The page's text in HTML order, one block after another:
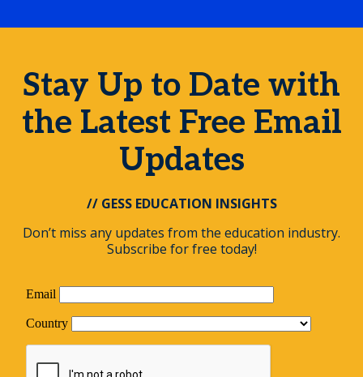
Stay Up to Date with
the Latest Free Email
Updates
// GESS EDUCATION INSIGHTS
Don’t miss any updates from the education industry.
Subscribe for free today!